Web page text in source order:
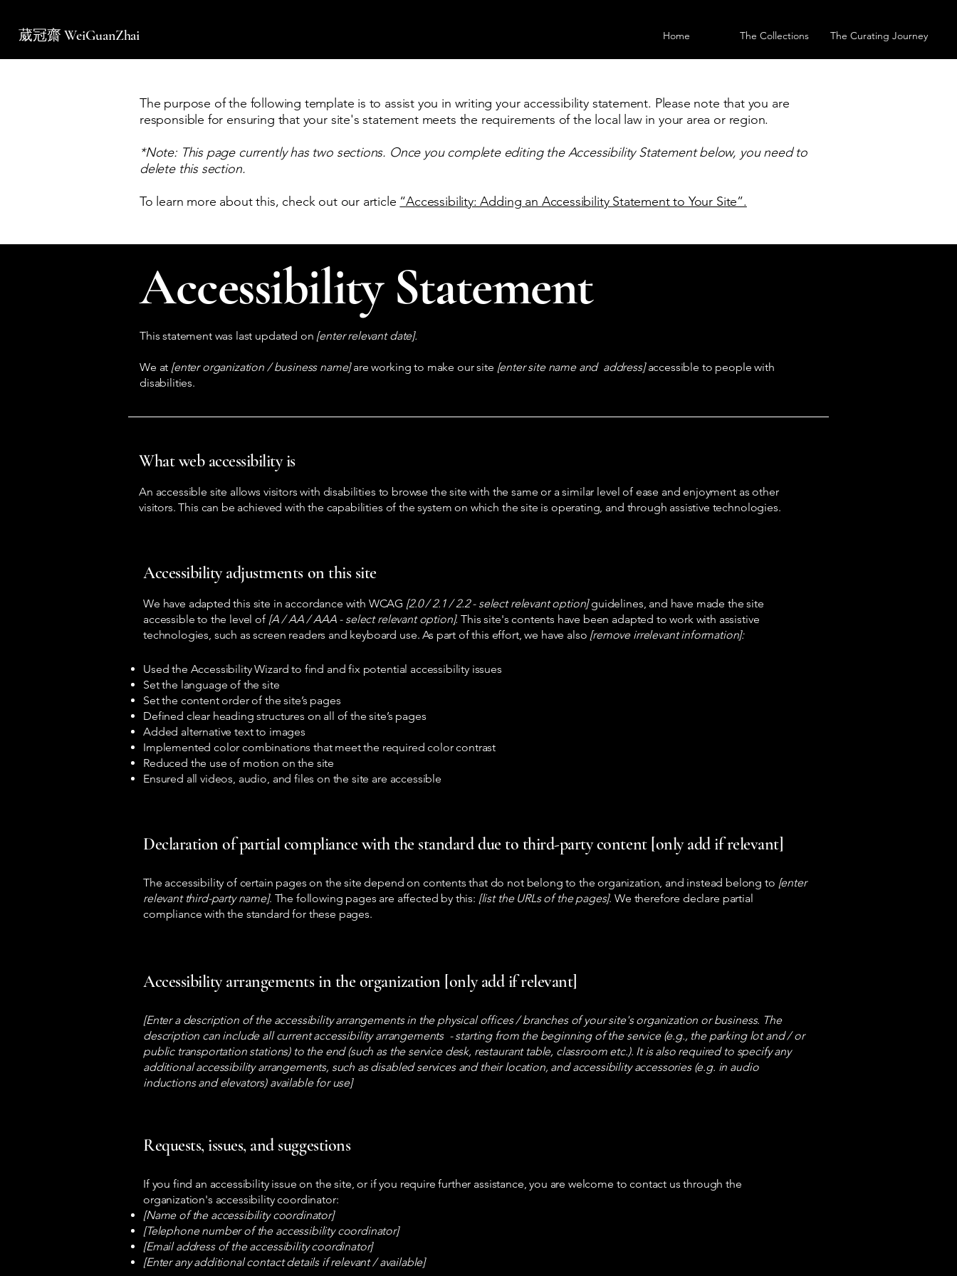
葳冠齋 WeiGuanZhai Home The Collections The Curating Journey
The purpose of the following template is to assist you in writing your accessibility statement. Please note that you are
responsible for ensuring that your site's statement meets the requirements of the local law in your area or region.
*Note: This page currently has two sections. Once you complete editing the Accessibility Statement below, you need to
delete this section.
To learn more about this, check out our article “Accessibility: Adding an Accessibility Statement to Your Site”.
Accessibility Statement
This statement was last updated on [enter relevant date].
We at [enter organization / business name]are working to make our site [enter site name and address]accessible to people with
disabilities.
What web accessibility is
An accessible site allows visitors with disabilities to browse the site with the same or a similar level of ease and enjoyment as other
visitors. This can be achieved with the capabilities of the system on which the site is operating, and through assistive technologies.
Accessibility adjustments on this site
We have adapted this site in accordance with WCAG [2.0 / 2.1 / 2.2 - select relevant option]guidelines, and have made the site
accessible to the level of[A / AA / AAA - select relevant option]. This site's contents have been adapted to work with assistive
technologies, such as screen readers and keyboard use. As part of this effort, we have also [remove irrelevant information]:
Used the Accessibility Wizard to find and fix potential accessibility issues
Set the language of the site
Set the content order of the site’s pages
Defined clear heading structures on all of the site’s pages
Added alternative text to images
Implemented color combinations that meet the required color contrast
Reduced the use of motion on the site
Ensured all videos, audio, and files on the site are accessible
Declaration of partial compliance with the standard due to third-party content [only add if relevant]
The accessibility of certain pages on the site depend on contents that do not belong to the organization, and instead belong to [enter
relevant third-party name]. The following pages are affected by this: [list the URLs of the pages]. We therefore declare partial
compliance with the standard for these pages.
Accessibility arrangements in the organization [only add if relevant]
[Enter a description of the accessibility arrangements in the physical offices / branches of your site's organization or business. The
description can include all current accessibility arrangements - starting from the beginning of the service (e.g., the parking lot and / or
public transportation stations) to the end (such as the service desk, restaurant table, classroom etc.). It is also required to specify any
additional accessibility arrangements, such as disabled services and their location, and accessibility accessories (e.g. in audio
inductions and elevators) available for use]
Requests, issues, and suggestions
If you find an accessibility issue on the site, or if you require further assistance, you are welcome to contact us through the
organization's accessibility coordinator:
[Name of the accessibility coordinator]
[Telephone number of the accessibility coordinator]
[Email address of the accessibility coordinator]
[Enter any additional contact details if relevant / available]